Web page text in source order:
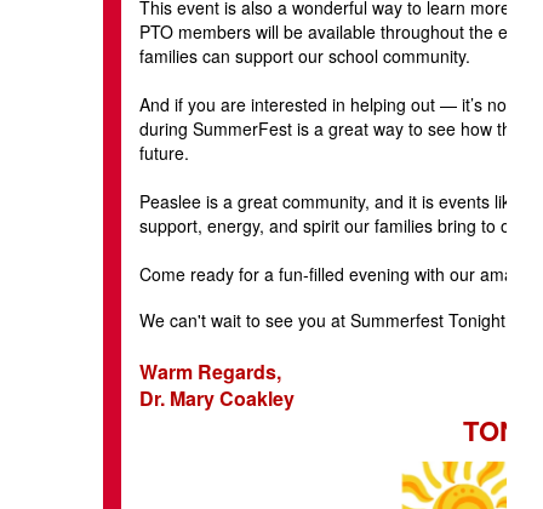
This event is also a wonderful way to learn more
PTO members will be available throughout the
families can support our school community.
And if you are interested in helping out — it’s not
during SummerFest is a great way to see how the
future.
Peaslee is a great community, and it is events like
support, energy, and spirit our families bring to our
Come ready for a fun-filled evening with our
We can't wait to see you at Summerfest Tonight at
Warm Regards,
Dr. Mary Coakley